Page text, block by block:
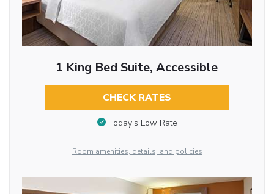
1 King Bed Suite, Accessible
CHECK RATES
Today’s Low Rate
Room amenities, details, and policies